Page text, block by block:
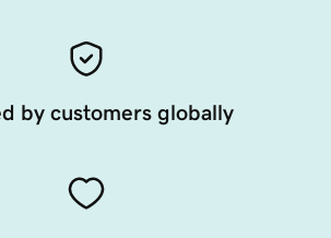
by customers globally